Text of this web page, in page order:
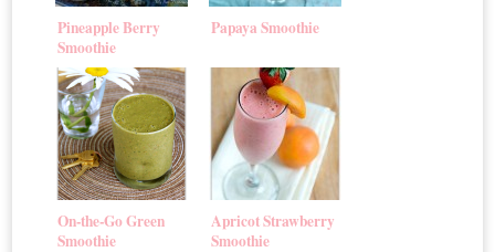
Pineapple Berry
Smoothie
Papaya Smoothie
On-the-Go Green
Smoothie
Apricot Strawberry
Smoothie